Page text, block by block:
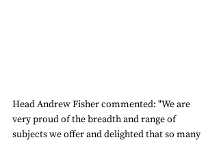
Head Andrew Fisher commented: "We are
very proud of the breadth and range of
subjects we offer and delighted that so many